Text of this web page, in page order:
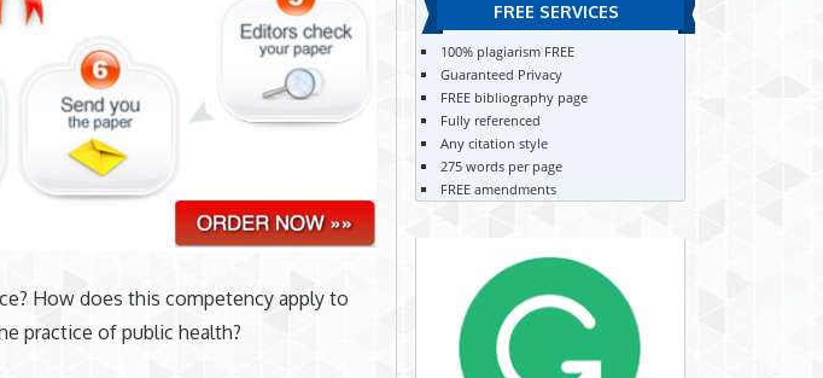
How does this competency apply to
practice of public health?
FREE SERVICES
100% plagiarism FREE
Guaranteed Privacy
FREE bibliography page
Fully referenced
Any citation style
275 words per page
FREE amendments